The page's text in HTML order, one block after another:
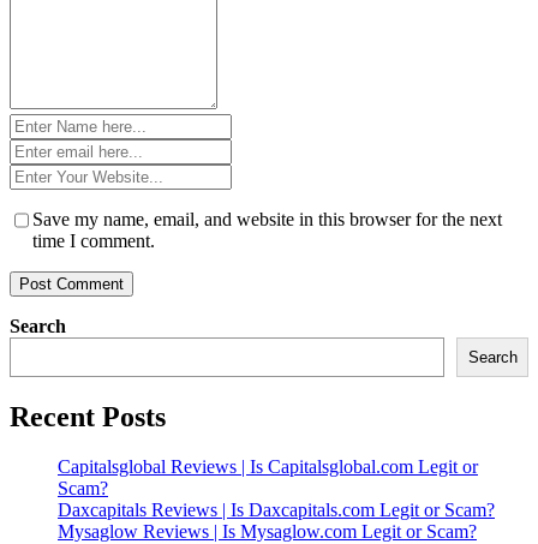
Name
*Email
*Website
*
Save my name, email, and website in this browser for the next
time I comment.
Search
Search
Recent Posts
Capitalsglobal Reviews | Is Capitalsglobal.com Legit or
Scam?
Daxcapitals Reviews | Is Daxcapitals.com Legit or Scam?
Mysaglow Reviews | Is Mysaglow.com Legit or Scam?